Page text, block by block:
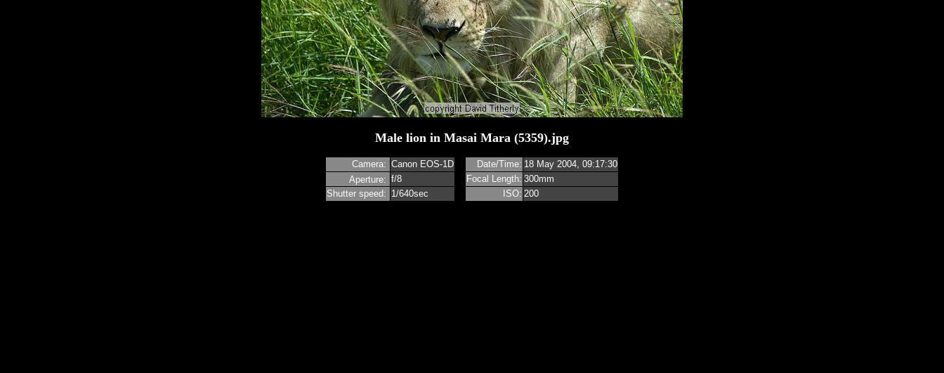
Male lion in Masai Mara (5359).jpg
Camera: Canon EOS-1D Date/Time: 18 May 2004, 09:17:30
Aperture: f/8 Focal Length: 300mm
Shutter speed: 1/640sec ISO: 200